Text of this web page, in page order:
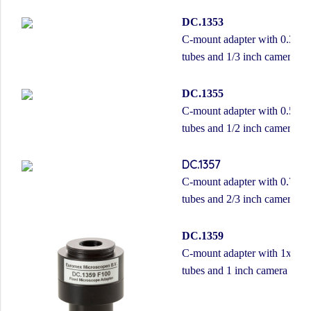
DC.1353
C-mount adapter with 0.37x
tubes and 1/3 inch camera
DC.1355
C-mount adapter with 0.50x
tubes and 1/2 inch camera
DC.1357
C-mount adapter with 0.75x
tubes and 2/3 inch camera
DC.1359
C-mount adapter with 1x
tubes and 1 inch camera